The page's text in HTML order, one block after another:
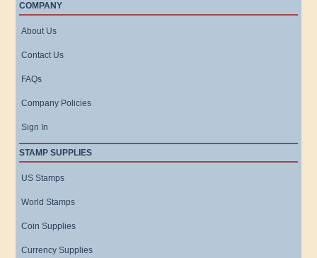
COMPANY
About Us
Contact Us
FAQs
Company Policies
Sign In
STAMP SUPPLIES
US Stamps
World Stamps
Coin Supplies
Currency Supplies